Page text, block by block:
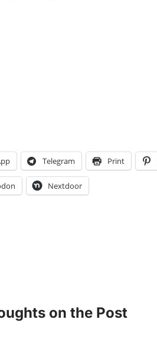
Telegram Print
Nextdoor
on the Post